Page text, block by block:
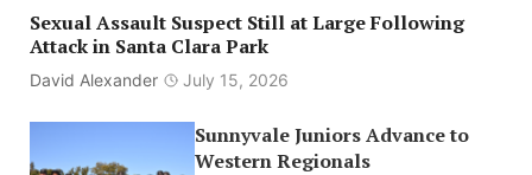
Sexual Assault Suspect Still at Large Following
Attack in Santa Clara Park
David Alexander July 15, 2026
Sunnyvale Juniors Advance to
Western Regionals